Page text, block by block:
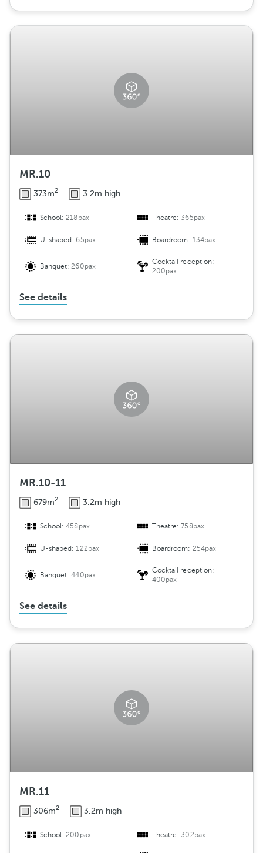
MR.10
373m2 3.2m high
School:218pax Theatre:365pax
U-shaped:65pax Boardroom: 134pax
Banquet:260pax
Cocktail reception:
200pax
See details
MR.10-11
679m2 3.2m high
School:458pax Theatre:758pax
U-shaped:122pax Boardroom: 254pax
Banquet:440pax
Cocktail reception:
400pax
See details
MR.11
306m2 3.2m high
School:200pax Theatre:302pax